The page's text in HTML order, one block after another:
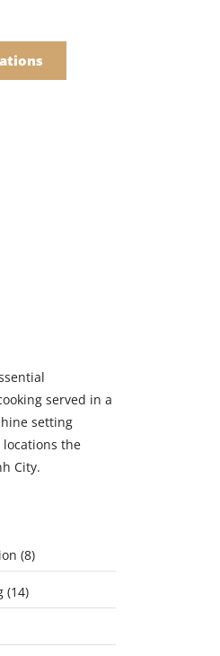
served in a
setting
the
City.
(8)
(14)